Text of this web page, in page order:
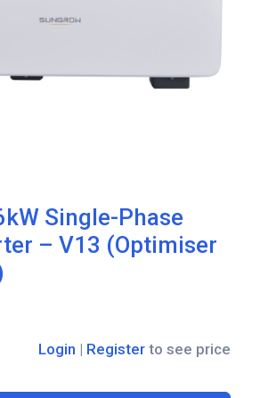
Single-Phase
– V13 (Optimiser
Login | Register to see price